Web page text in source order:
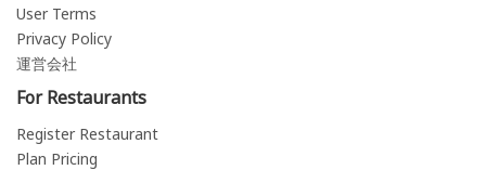
User Terms
Privacy Policy
運営会社
For Restaurants
Register Restaurant
Plan Pricing